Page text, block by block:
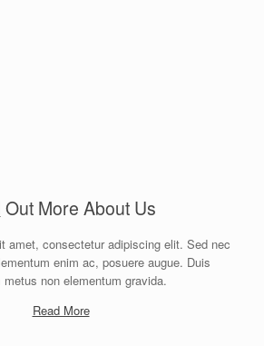
Out More About Us
amet, consectetur adipiscing elit. Sed nec
enim ac, posuere augue. Duis
metus non elementum gravida.
Read More